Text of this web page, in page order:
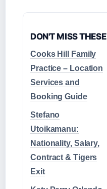
DON'T MISS THESE
Cooks Hill Family
Practice – Location
Services and
Booking Guide
Stefano
Utoikamanu:
Nationality, Salary,
Contract & Tigers
Exit